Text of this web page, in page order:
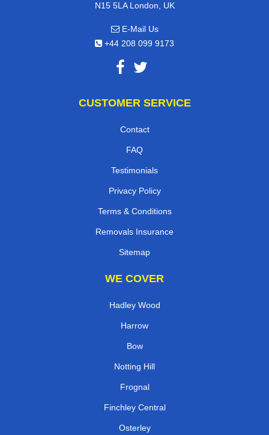
N15 5LA London, UK
E-Mail Us
+44 208 099 9173
CUSTOMER SERVICE
Contact
FAQ
Testimonials
Privacy Policy
Terms & Conditions
Removals Insurance
Sitemap
WE COVER
Hadley Wood
Harrow
Bow
Notting Hill
Frognal
Finchley Central
Osterley